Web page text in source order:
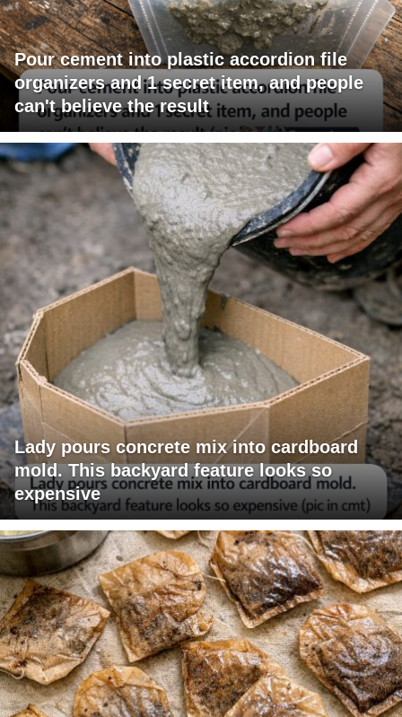
Pour cement into plastic accordion file
organizers and 1 secret item, and people
can't believe the result
Lady pours concrete mix into cardboard
mold. This backyard feature looks so
expensive